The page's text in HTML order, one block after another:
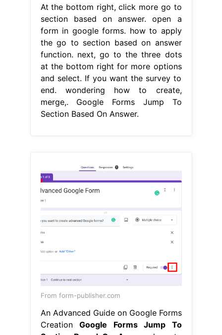
At the bottom right, click more go to
section based on answer. open a
form in google forms. how to apply
the go to section based on answer
function. next, go to the three dots
at the bottom right for more options
and select. If you want the survey to
end. wondering how to create,
merge,. Google Forms Jump To
Section Based On Answer.
From form-publisher.com
An Advanced Guide on Google Forms
Creation Google Forms Jump To